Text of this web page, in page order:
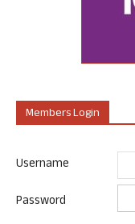
Members Login
Username
Password